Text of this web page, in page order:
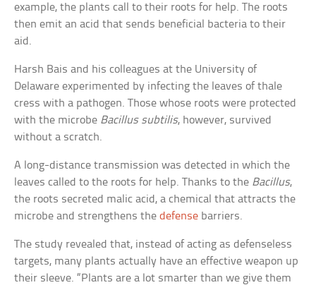
example, the plants call to their roots for help. The roots
then emit an acid that sends beneficial bacteria to their
aid.
Harsh Bais and his colleagues at the University of
Delaware experimented by infecting the leaves of thale
cress with a pathogen. Those whose roots were protected
with the microbe Bacillus subtilis, however, survived
without a scratch.
A long-distance transmission was detected in which the
leaves called to the roots for help. Thanks to the Bacillus,
the roots secreted malic acid, a chemical that attracts the
microbe and strengthens thedefense barriers.
The study revealed that, instead of acting as defenseless
targets, many plants actually have an effective weapon up
their sleeve. “Plants are a lot smarter than we give them